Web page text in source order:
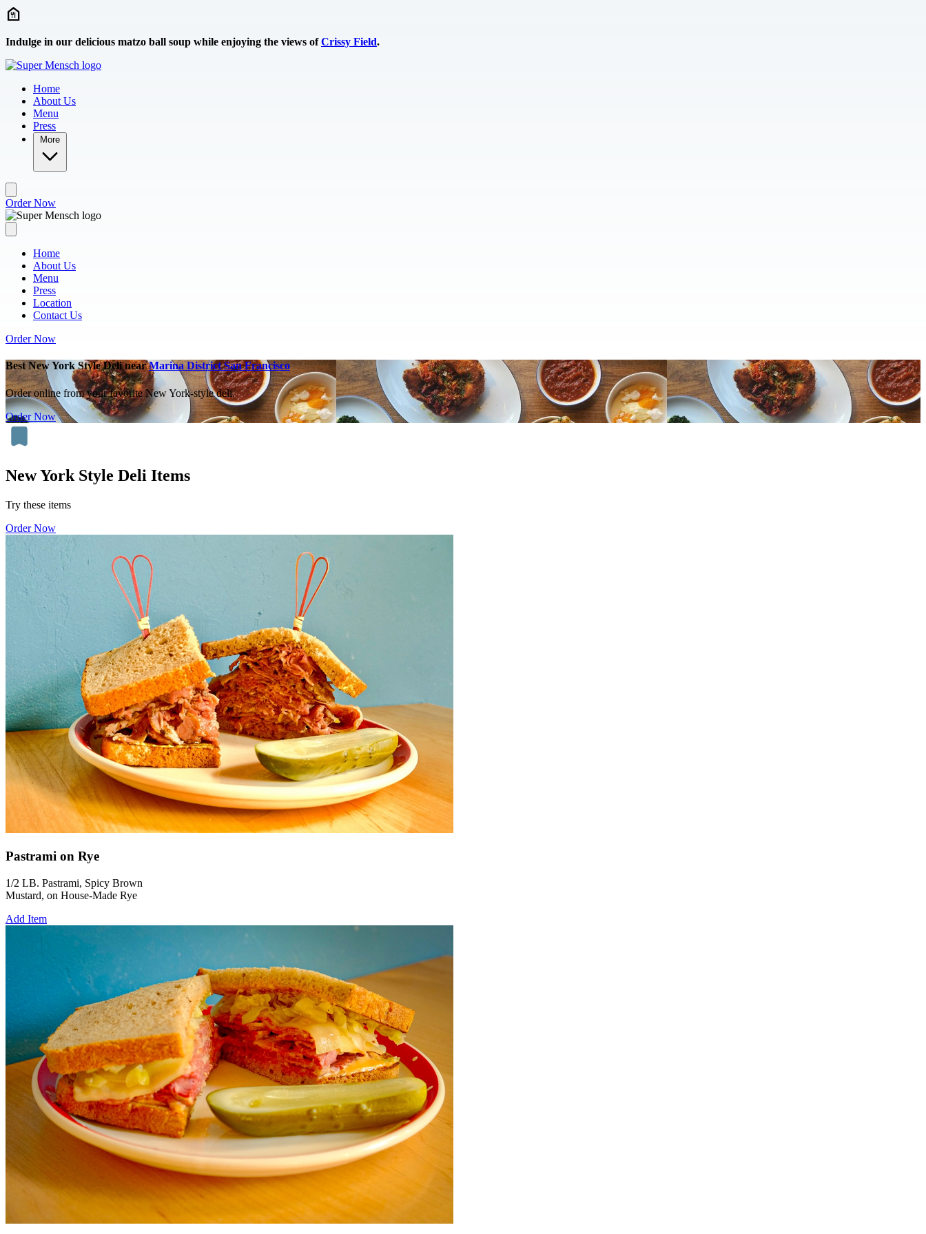
Skip to main content
Indulge in our delicious matzo ball soup while enjoying the views ofCrissy Field.
Home
About Us
Menu
Press
More
Order Now
Home
About Us
Menu
Press
Location
Contact Us
Order Now
Best New York Style Deli nearMarina District San Francisco
Order online from your favorite New York-style deli.
Order Now
New York Style Deli Items
Try these items
Order Now
Pastrami on Rye
1/2 LB. Pastrami, Spicy Brown
Mustard, on House-Made Rye
Add Item